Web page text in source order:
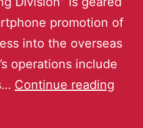
promotion of
into the overseas
operations include
Continue reading